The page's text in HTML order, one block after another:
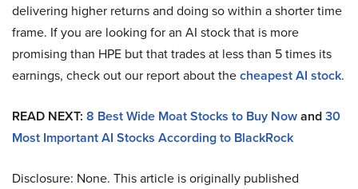
delivering higher returns and doing so within a shorter time
frame. If you are looking for an AI stock that is more
promising than HPE but that trades at less than 5 times its
earnings, check out our report about thecheapest AI stock.
READ NEXT: 8 Best Wide Moat Stocks to Buy Nowand30
Most Important AI Stocks According to BlackRock
Disclosure: None. This article is originally published